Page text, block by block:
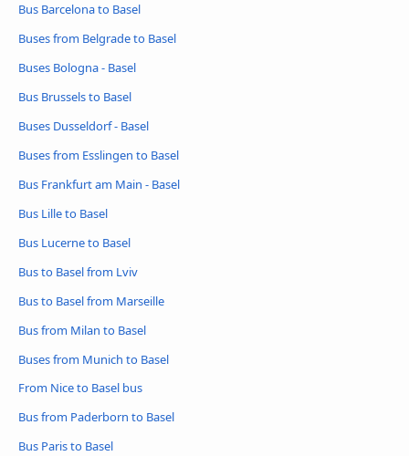
Bus Barcelona to Basel
Buses from Belgrade to Basel
Buses Bologna - Basel
Bus Brussels to Basel
Buses Dusseldorf - Basel
Buses from Esslingen to Basel
Bus Frankfurt am Main - Basel
Bus Lille to Basel
Bus Lucerne to Basel
Bus to Basel from Lviv
Bus to Basel from Marseille
Bus from Milan to Basel
Buses from Munich to Basel
From Nice to Basel bus
Bus from Paderborn to Basel
Bus Paris to Basel